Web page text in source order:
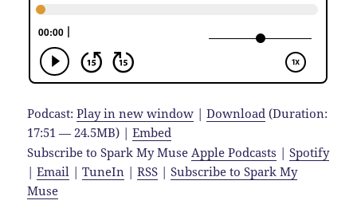
Podcast:Play in new window |Download (Duration:
17:51 — 24.5MB) |Embed
Subscribe to Spark My MuseApple Podcasts |Spotify
|Email |TuneIn |RSS |Subscribe to Spark My
Muse